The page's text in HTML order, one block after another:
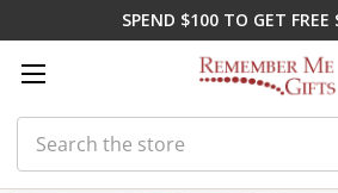
SPEND $100 TO GET FREE
Search
Home Memorial Gifts Lanterns